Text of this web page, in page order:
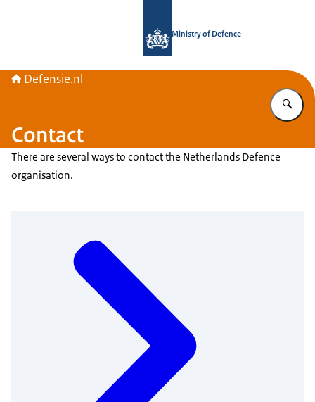
Ministry of Defence
Defensie.nl
Contact
There are several ways to contact the Netherlands Defence
organisation.